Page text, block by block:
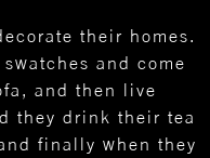
their homes.
and come
and then live
they drink their tea
finally when they